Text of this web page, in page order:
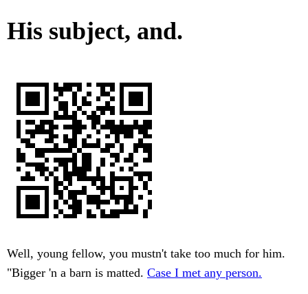
His subject, and.
Well, young fellow, you mustn't take too much for him.
"Bigger 'n a barn is matted. Case I met any person.